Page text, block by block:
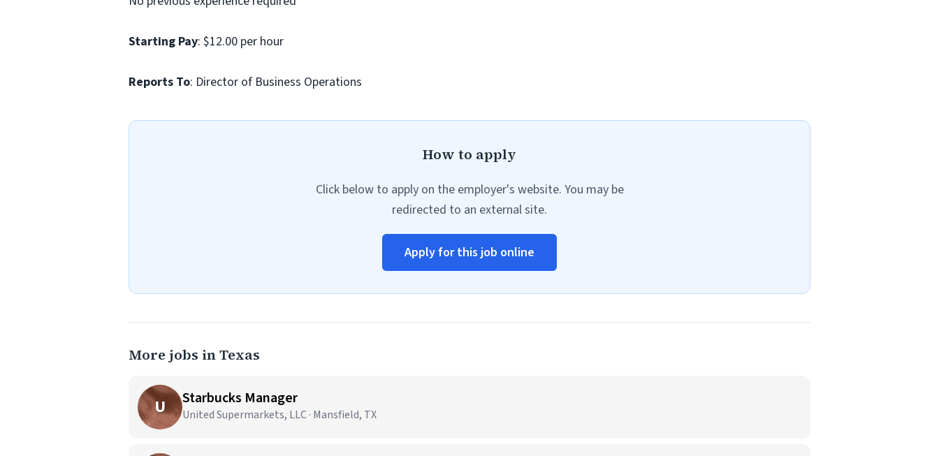
Starting Pay: $12.00 per hour
Reports To: Director of Business Operations
How to apply
Click below to apply on the employer's website. You may be
redirected to an external site.
Apply for this job online
More jobs in Texas
U Starbucks Manager
United Supermarkets, LLC · Mansfield, TX